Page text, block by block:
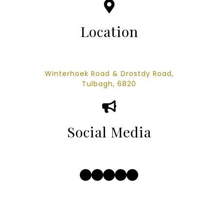
Location
Winterhoek Road & Drostdy Road,
Tulbagh, 6820
Social Media
Facebook
Twitter
Instagram
LinkedIn
YouTube